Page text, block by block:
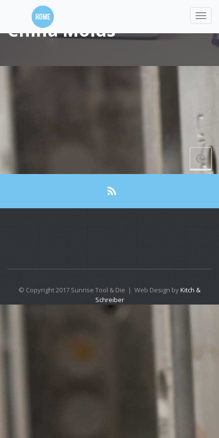
China Molds
© Copyright 2017 Sunrise Tool & Die | Web Design byKitch &
Schreiber